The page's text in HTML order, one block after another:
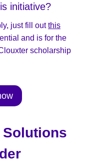
initiative?
just fill outthis
and is for the
scholarship
Solutions